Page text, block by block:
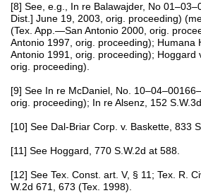
[8] See, e.g., In re Balawajder, No
Dist.] June 19, 2003, orig. proceeding)
(Tex. App.—San Antonio 2000, orig.
Antonio 1997, orig. proceeding);
Antonio 1991, orig. proceeding);
orig. proceeding).
[9] See In re McDaniel, No.
orig. proceeding); In re Alsenz, 152
[10] See Dal-Briar Corp. v. Baskette, 833
[11] See Hoggard, 770 S.W.2d at 588.
[12] See Tex. Const. art. V, § 11; Tex. R.
W.2d 671, 673 (Tex. 1998).